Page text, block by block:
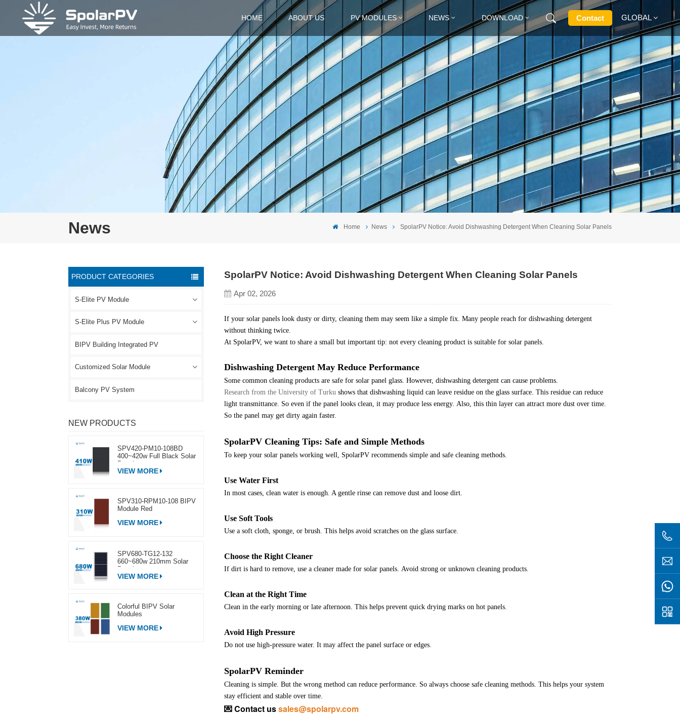
HOME ABOUT US PV MODULES NEWS DOWNLOAD Contact GLOBAL
English
Français
Deutsch
Русский
Italiano
Español
News Home News SpolarPV Notice: Avoid Dishwashing Detergent When Cleaning Solar Panels
SpolarPV Notice: Avoid Dishwashing Detergent When Cleaning Solar Panels
Apr 02, 2026
If your solar panels look dusty or dirty, cleaning them may seem like a simple fix. Many people reach for dishwashing detergent
without thinking twice.
At SpolarPV, we want to share a small but important tip: not every cleaning product is suitable for solar panels.
Dishwashing Detergent May Reduce Performance
Some common cleaning products are safe for solar panel glass. However, dishwashing detergent can cause problems.
Research from the University of Turku shows that dishwashing liquid can leave residue on the glass surface. This residue can reduce
light transmittance. So even if the panel looks clean, it may produce less energy. Also, this thin layer can attract more dust over time.
So the panel may get dirty again faster.
SpolarPV Cleaning Tips: Safe and Simple Methods
To keep your solar panels working well, SpolarPV recommends simple and safe cleaning methods.
Use Water First
In most cases, clean water is enough. A gentle rinse can remove dust and loose dirt.
Use Soft Tools
Use a soft cloth, sponge, or brush. This helps avoid scratches on the glass surface.
Choose the Right Cleaner
If dirt is hard to remove, use a cleaner made for solar panels. Avoid strong or unknown cleaning products.
Clean at the Right Time
Clean in the early morning or late afternoon. This helps prevent quick drying marks on hot panels.
Avoid High Pressure
Do not use high-pressure water. It may affect the panel surface or edges.
SpolarPV Reminder
Cleaning is simple. But the wrong method can reduce performance. So always choose safe cleaning methods. This helps your system
stay efficient and stable over time.
💌Contact ussales@spolarpv.com
PRODUCT CATEGORIES
S-Elite PV Module
S-Elite Plus PV Module
BIPV Building Integrated PV
Customized Solar Module
Balcony PV System
NEW PRODUCTS
SPV420-PM10-108BD
400~420w Full Black Solar
VIEW MORE
SPV310-RPM10-108 BIPV
Module Red
VIEW MORE
SPV680-TG12-132
660~680w 210mm Solar
VIEW MORE
Colorful BIPV Solar
Modules
VIEW MORE